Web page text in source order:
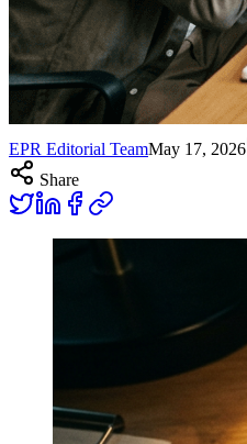
EPR Editorial TeamMay 17, 2026
Share